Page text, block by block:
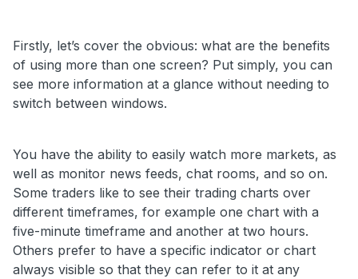
Firstly, let’s cover the obvious: what are the benefits
of using more than one screen? Put simply, you can
see more information at a glance without needing to
switch between windows.
You have the ability to easily watch more markets, as
well as monitor news feeds, chat rooms, and so on.
Some traders like to see their trading charts over
different timeframes, for example one chart with a
five-minute timeframe and another at two hours.
Others prefer to have a specific indicator or chart
always visible so that they can refer to it at any